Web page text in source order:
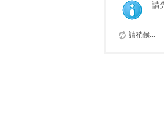
請
請稍候...